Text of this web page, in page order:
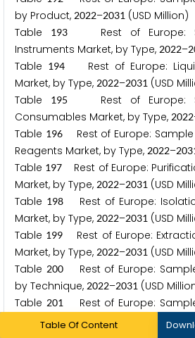
by Product, 2022–2031 (USD Million)
Table
193Rest of Europe:
Instruments Market, by Type, 2022–2
Table 194 Rest of Europe:
Market, by Type, 2022–2031 (USD
Table
195
Rest of Europe:
Consumables Market, by Type, 2022
Table 196Rest of Europe: Sample
Reagents Market, by Type, 2022–203
Table 197
Rest of Europe:
Market, by Type, 2022–2031 (USD
Table 198Rest of Europe:
Market, by Type, 2022–2031 (USD
Table 199 Rest of Europe:
Market, by Type, 2022–2031 (USD
Table 200Rest of Europe: Sample
by Technique, 2022–2031 (USD
Table 201Rest of Europe:
by Application,
0 –
(USD
Table Of Content